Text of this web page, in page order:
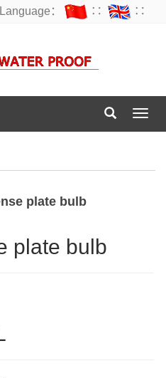
Language： ∷ ∷
plate bulb
plate bulb